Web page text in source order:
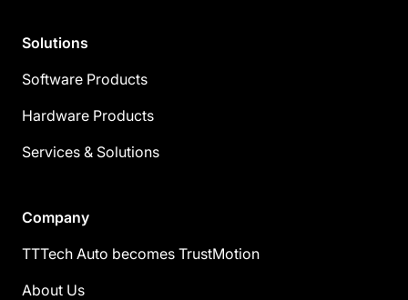
Solutions
Software Products
Hardware Products
Services & Solutions
Company
TTTech Auto becomes TrustMotion
About Us